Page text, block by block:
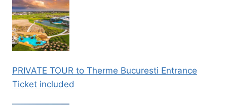
PRIVATE TOUR to Therme Bucuresti Entrance
Ticket included